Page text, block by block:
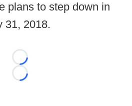
plans to step down in
31, 2018.
Loading...
Loading...